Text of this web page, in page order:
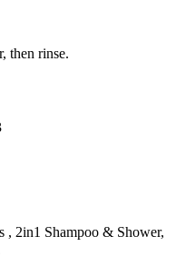
then rinse.
, 2in1 Shampoo & Shower,